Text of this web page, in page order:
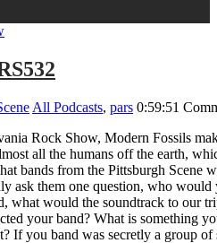
All Podcasts, pars 0:59:51
Rock Show, Modern Fossils
all the humans off the earth,
bands from the Pittsburgh
ask them one question, who
what would the soundtrack to our
your band? What is something
If you band was secretly a group